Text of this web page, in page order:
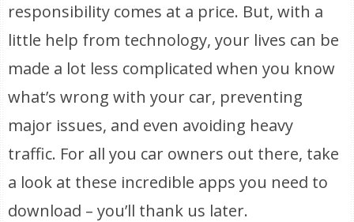
responsibility comes at a price. But, with a
little help from technology, your lives can be
made a lot less complicated when you know
what’s wrong with your car, preventing
major issues, and even avoiding heavy
traffic. For all you car owners out there, take
a look at these incredible apps you need to
download – you’ll thank us later.